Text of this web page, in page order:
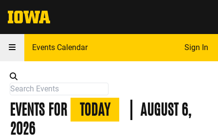
The University of Iowa
Events Calendar Sign In
EVENTS FOR TODAY
AUGUST 6,
2026